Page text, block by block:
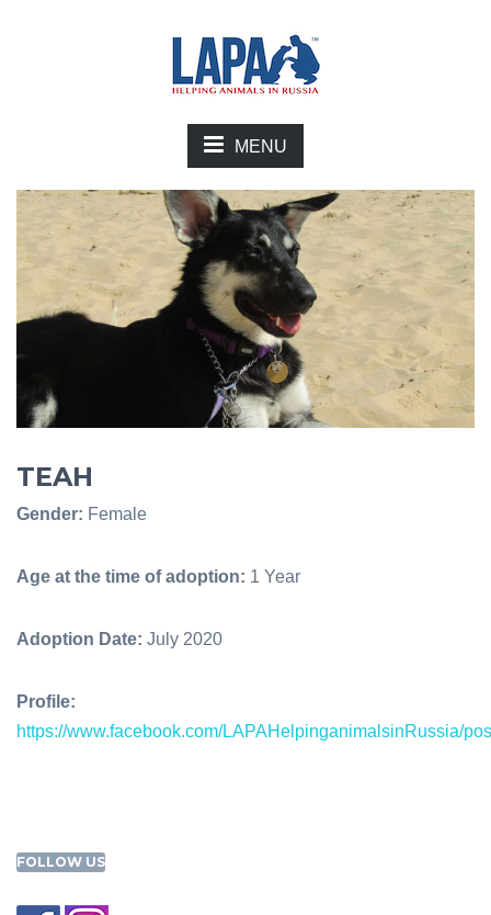
MENU
TEAH
Gender: Female
Age at the time of adoption: 1 Year
Adoption Date: July 2020
Profile:
https://www.facebook.com/LAPAHelpinganimalsinRussia/
FOLLOW US